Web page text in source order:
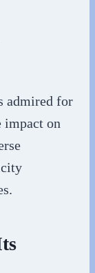
admired for
impact on